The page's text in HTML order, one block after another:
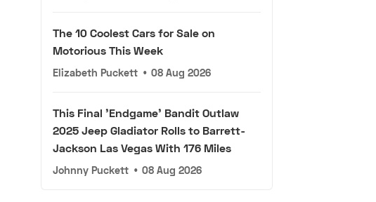
The 10 Coolest Cars for Sale on
Motorious This Week
Elizabeth Puckett • 08 Aug 2026
This Final 'Endgame' Bandit Outlaw
2025 Jeep Gladiator Rolls to Barrett-
Jackson Las Vegas With 176 Miles
Johnny Puckett • 08 Aug 2026